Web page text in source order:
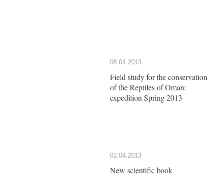
08.04.2013
Field study for the conservation
of the Reptiles of Oman:
expedition Spring 2013
02.04.2013
New scientific book